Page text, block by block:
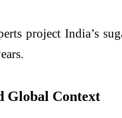
project India’s
Global Context